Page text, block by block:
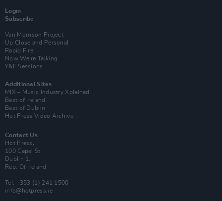
Login
Subscribe
Van Morrison Project
Up Close and Personal
Rapid Fire
Now We’re Talking
Y&E Sessions
Additional Sites
MIX – Music Industry Xplained
Best of Ireland
Best of Dublin
Hot Press Video Archive
Contact Us
Hot Press,
100 Capel St
Dublin 1.
Rep. Of Ireland
Tel: +353 (1) 241 1500
info@hotpress.ie